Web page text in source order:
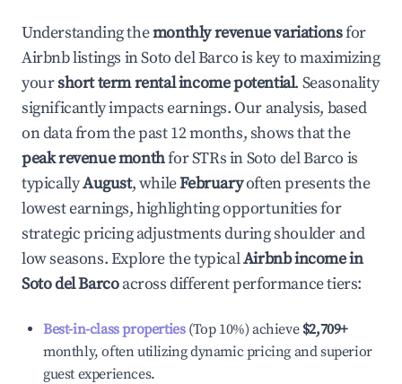
Understanding themonthly revenue variationsfor
Airbnb listings inSoto del Barcois key to maximizing
yourshort term rental income potential. Seasonality
significantly impacts earnings. Our analysis, based
on data from the past 12 months, shows that the
peak revenue monthfor STRs inSoto del Barco is
typicallyAugust, whileFebruaryoften presents the
lowest earnings, highlighting opportunities for
strategic pricing adjustments during shoulder and
low seasons. Explore the typicalAirbnb income in
Soto del Barcoacross different performance tiers:
Best-in-class properties(Top 10%) achieve $2,709+
monthly, often utilizing dynamic pricing and superior
guest experiences.